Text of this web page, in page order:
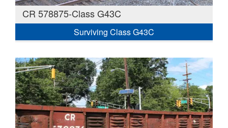
CR 578875-Class G43C
Surviving Class G43C